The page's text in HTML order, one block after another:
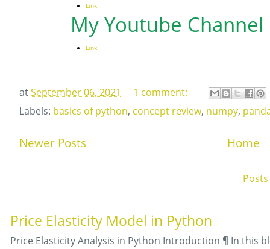
Link
My Youtube Channel
Link
atSeptember 06, 2021
1 comment:
Labels: basics of python, concept review, numpy,
Newer Posts Home
Price Elasticity Model in Python
Price Elasticity Analysis in Python Introduction ¶ In this